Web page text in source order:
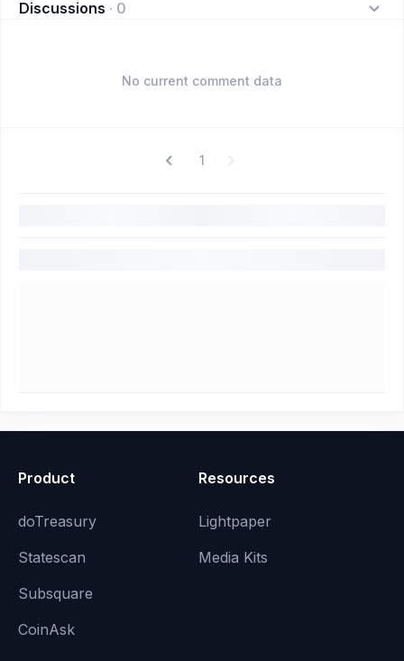
Discussions · 0
No current comment data
1
Product
doTreasury
Statescan
Subsquare
CoinAsk
Resources
Lightpaper
Media Kits